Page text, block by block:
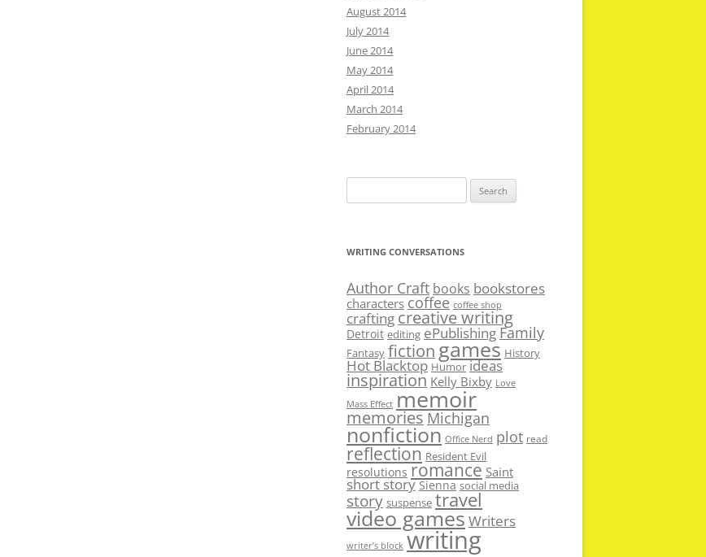
August 2014
July 2014
June 2014
May 2014
April 2014
March 2014
February 2014
for:
WRITING CONVERSATIONS
Author Craft books bookstores
characters coffee coffee shop
crafting creative writing
Detroit editing ePublishing Family
Fantasy fictiongames History
Hot Blacktop Humor ideas
inspiration Kelly Bixby Love
Mass Effect memoir
memories Michigan
nonfiction Office Nerd plot read
reflection Resident Evil
resolutions romance Saint
short story Sienna social media
story suspense travel
video gamesWriters
writer’s block writing